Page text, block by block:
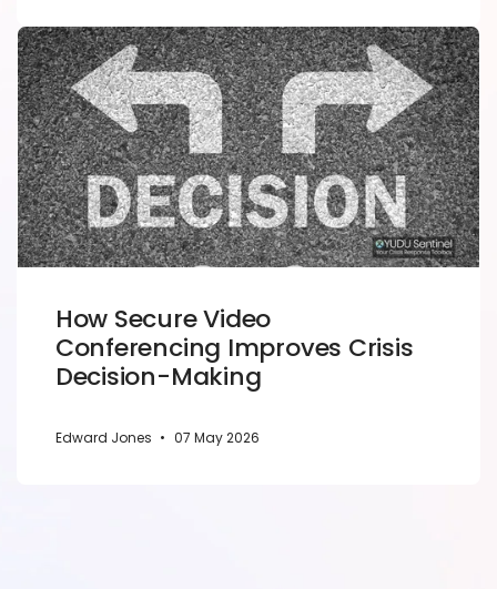
How Secure Video
Conferencing Improves Crisis
Decision-Making
Edward Jones • 07 May 2026